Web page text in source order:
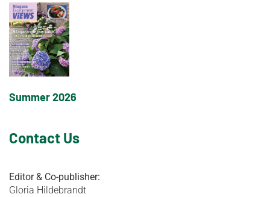
Summer 2026
Contact Us
Editor & Co-publisher:
Gloria Hildebrandt